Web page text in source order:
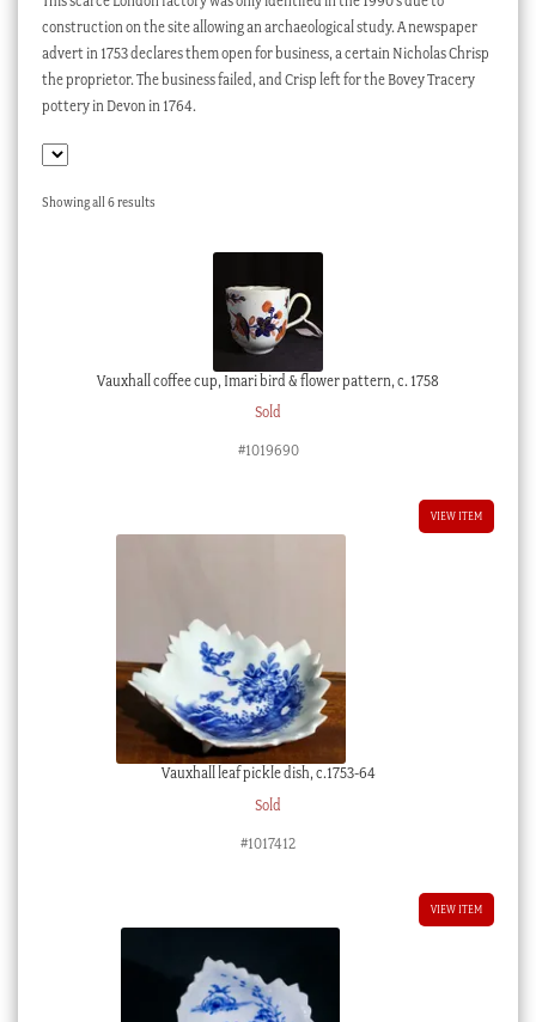
Checkout
My account
Stock Lists
construction on the site allowing an archaeological study. A newspaper
advert in 1753 declares them open for business, a certain Nicholas Chrisp
the proprietor. The business failed, and Crisp left for the Bovey Tracery
pottery in Devon in 1764.
Showing all 6 resultsSorted
Vauxhall coffee cup, Imari bird & flower pattern, c. 1758
Sold
#1019690
VIEW ITEM
Vauxhall leaf pickle dish, c.1753-64
Sold
#1017412
VIEW ITEM